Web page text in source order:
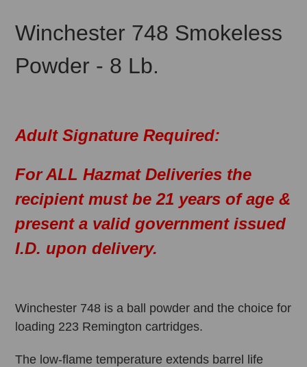
Winchester 748 Smokeless
Powder - 8 Lb.
Adult Signature Required:
For ALL Hazmat Deliveries the
recipient must be 21 years of age &
present a valid government issued
I.D. upon delivery.
Winchester 748 is a ball powder and the choice for
loading 223 Remington cartridges.
The low-flame temperature extends barrel life